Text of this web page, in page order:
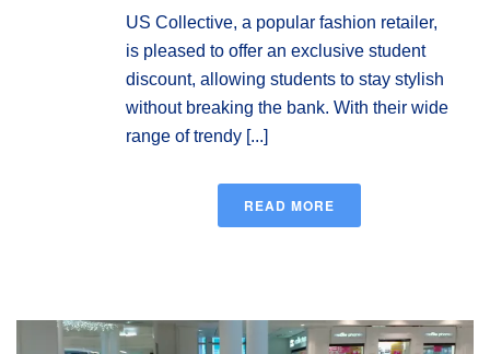
US Collective, a popular fashion retailer,
is pleased to offer an exclusive student
discount, allowing students to stay stylish
without breaking the bank. With their wide
range of trendy [...]
READ MORE